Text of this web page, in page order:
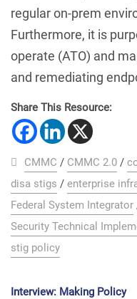
regular on-prem
Furthermore, it is
operate (ATO) and
and remediating
Share This Resource:
CMMC / CMMC 2.0 /
disa stigs / enterprise
Federal System Integrator
Security Technical
stig policy
Interview: Making Policy